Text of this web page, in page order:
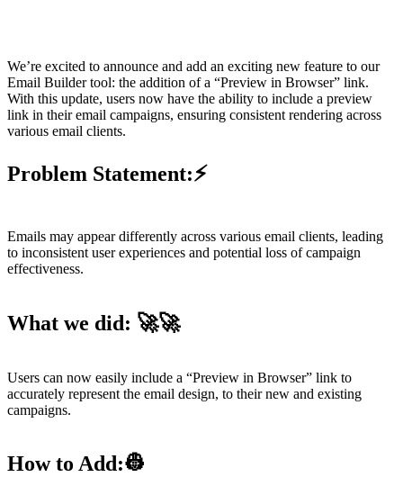
We’re excited to announce and add an exciting new feature to our
Email Builder tool: the addition of a “Preview in Browser” link.
With this update, users now have the ability to include a preview
link in their email campaigns, ensuring consistent rendering across
various email clients.
Problem Statement:⚡
Emails may appear differently across various email clients, leading
to inconsistent user experiences and potential loss of campaign
effectiveness.
What we did: 🚀🚀
Users can now easily include a “Preview in Browser” link to
accurately represent the email design, to their new and existing
campaigns.
How to Add:👷